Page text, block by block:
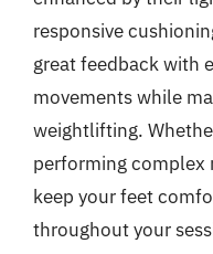
responsive
great feedback with
movements while
weightlifting.
performing complex
keep your feet
throughout your